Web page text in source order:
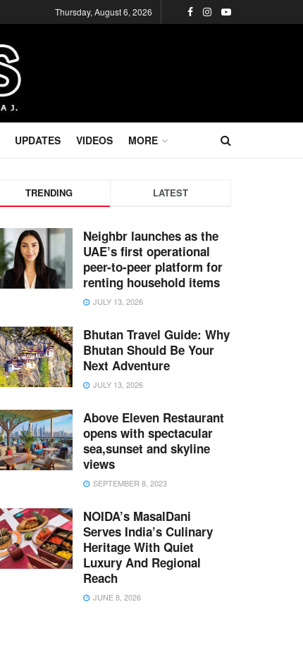
Thursday, August 6, 2026
UPDATES VIDEOS MORE
TRENDING LATEST
Neighbr launches as the
UAE’s first operational
peer-to-peer platform for
renting household items
JULY 13, 2026
Bhutan Travel Guide: Why
Bhutan Should Be Your
Next Adventure
JULY 13, 2026
Above Eleven Restaurant
opens with spectacular
sea,sunset and skyline
views
SEPTEMBER 8, 2023
NOIDA’s MasalDani
Serves India’s Culinary
Heritage With Quiet
Luxury And Regional
Reach
JUNE 8, 2026